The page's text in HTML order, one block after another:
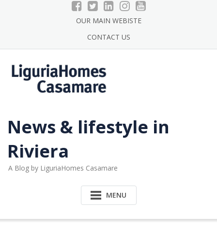
OUR MAIN WEBISTE
CONTACT US
News & lifestyle in
Riviera
A Blog by LiguriaHomes Casamare
MENU